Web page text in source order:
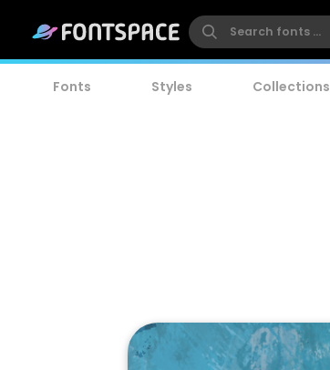
Fonts Styles Collections